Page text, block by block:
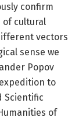
confirm
of cultural
vectors
sense we
Popov
to
Scientific
of